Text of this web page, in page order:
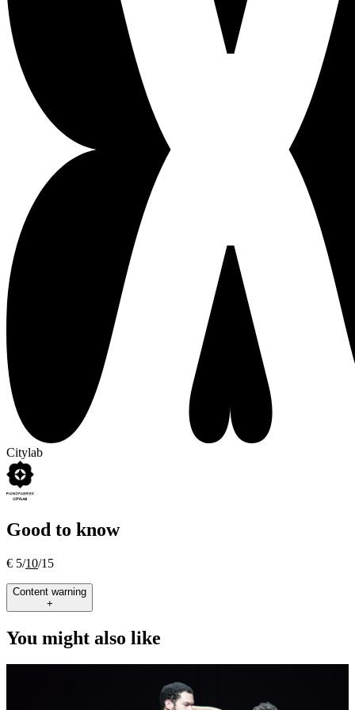
Citylab
Good to know
€ 5/10/15
Content warning
+
You might also like